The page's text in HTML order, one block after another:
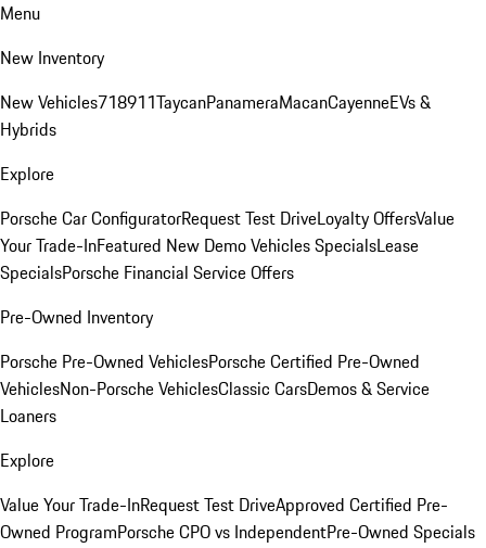
Menu
New Inventory
New Vehicles718911TaycanPanameraMacanCayenneEVs &
Hybrids
Explore
Porsche Car ConfiguratorRequest Test DriveLoyalty OffersValue
Your Trade-InFeatured New Demo Vehicles SpecialsLease
SpecialsPorsche Financial Service Offers
Pre-Owned Inventory
Porsche Pre-Owned VehiclesPorsche Certified Pre-Owned
VehiclesNon-Porsche VehiclesClassic CarsDemos & Service
Loaners
Explore
Value Your Trade-InRequest Test DriveApproved Certified Pre-
Owned ProgramPorsche CPO vs IndependentPre-Owned Specials